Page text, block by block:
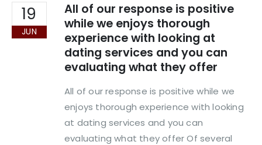
19
JUN
All of our response is positive
while we enjoys thorough
experience with looking at
dating services and you can
evaluating what they offer
All of our response is positive while we
enjoys thorough experience with looking
at dating services and you can
evaluating what they offer Of several